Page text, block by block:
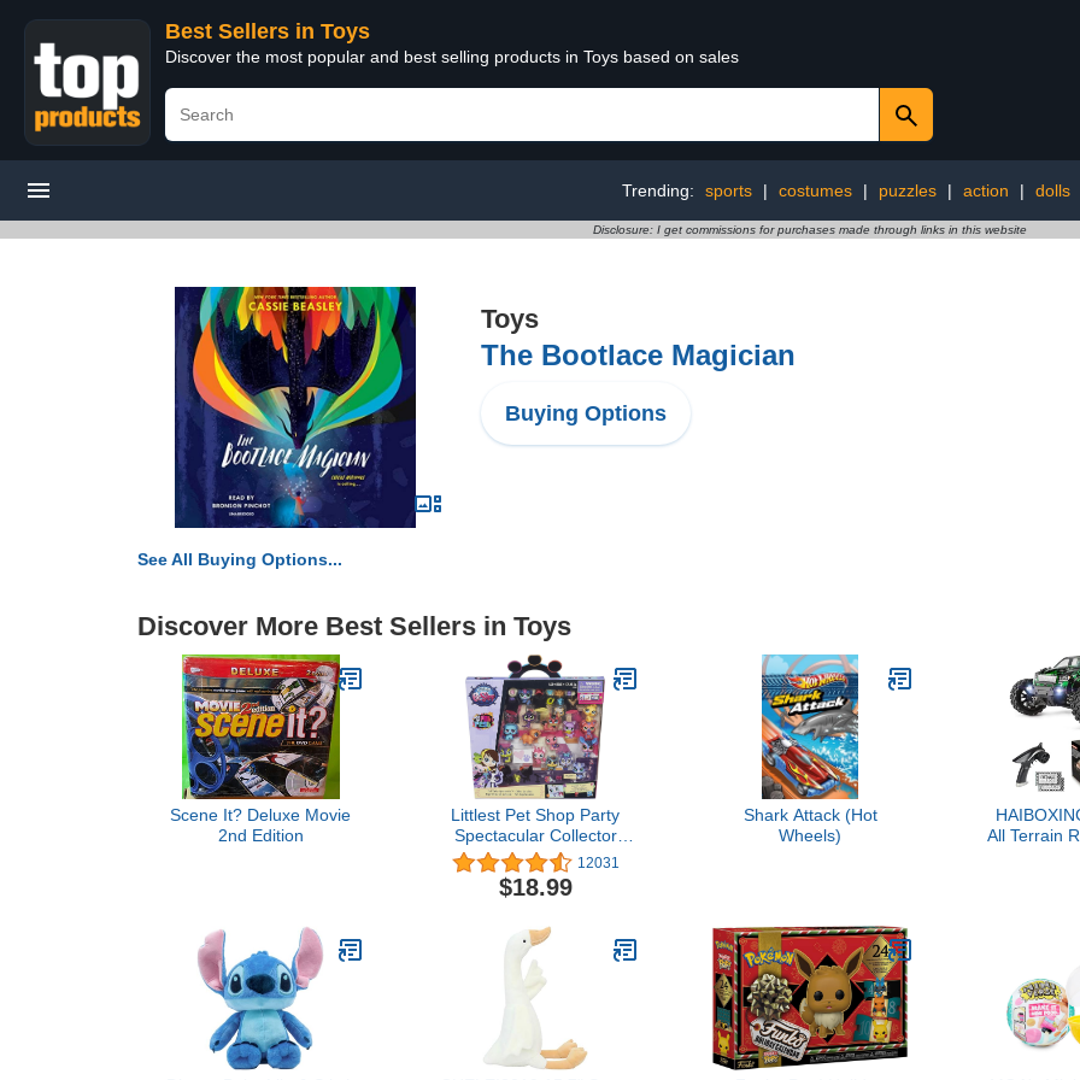
Best Sellers in Toys
Discover the most popular and best selling products in Toys based on sales
Trending: sports | costumes | puzzles | action | dolls
Disclosure: I get commissions for purchases made through links in this website
Toys
The Bootlace Magician
Buying Options
See All Buying Options...
Discover More Best Sellers in Toys
Scene It? Deluxe Movie
2nd Edition
Littlest Pet Shop Party
Spectacular Collector
Pack Toy, Includes 15
Pets, Ages 4 and Up
(Amazon Exclusive) ,
12031
$18.99
Shark Attack (Hot
Wheels)
All Terrain
Truck